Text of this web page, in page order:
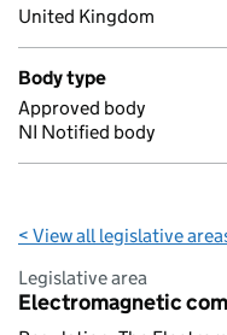
United Kingdom
Body type
Approved body
NI Notified body
< View all legislative
Legislative area
Electromagnetic